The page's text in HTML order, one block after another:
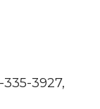
3927,